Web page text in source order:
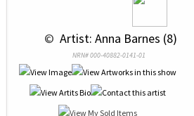
© Artist: Anna Barnes (8)
NRN# 000-40882-0141-01